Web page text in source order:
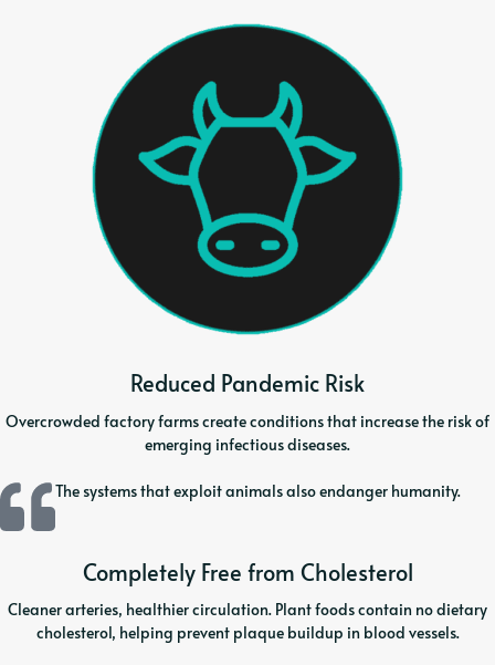
Reduced Pandemic Risk
Overcrowded factory farms create conditions that increase the risk of
emerging infectious diseases.
The systems that exploit animals also endanger humanity.
Completely Free from Cholesterol
Cleaner arteries, healthier circulation. Plant foods contain no dietary
cholesterol, helping prevent plaque buildup in blood vessels.